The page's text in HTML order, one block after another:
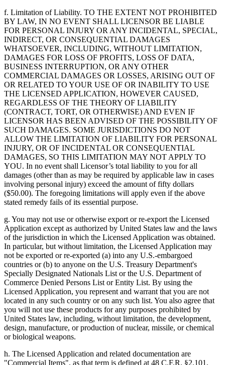
f. Limitation of Liability. TO THE EXTENT NOT PROHIBITED
BY LAW, IN NO EVENT SHALL LICENSOR BE LIABLE
FOR PERSONAL INJURY OR ANY INCIDENTAL, SPECIAL,
INDIRECT, OR CONSEQUENTIAL DAMAGES
WHATSOEVER, INCLUDING, WITHOUT LIMITATION,
DAMAGES FOR LOSS OF PROFITS, LOSS OF DATA,
BUSINESS INTERRUPTION, OR ANY OTHER
COMMERCIAL DAMAGES OR LOSSES, ARISING OUT OF
OR RELATED TO YOUR USE OF OR INABILITY TO USE
THE LICENSED APPLICATION, HOWEVER CAUSED,
REGARDLESS OF THE THEORY OF LIABILITY
(CONTRACT, TORT, OR OTHERWISE) AND EVEN IF
LICENSOR HAS BEEN ADVISED OF THE POSSIBILITY OF
SUCH DAMAGES. SOME JURISDICTIONS DO NOT
ALLOW THE LIMITATION OF LIABILITY FOR PERSONAL
INJURY, OR OF INCIDENTAL OR CONSEQUENTIAL
DAMAGES, SO THIS LIMITATION MAY NOT APPLY TO
YOU. In no event shall Licensor’s total liability to you for all
damages (other than as may be required by applicable law in cases
involving personal injury) exceed the amount of fifty dollars
($50.00). The foregoing limitations will apply even if the above
stated remedy fails of its essential purpose.
g. You may not use or otherwise export or re-export the Licensed
Application except as authorized by United States law and the laws
of the jurisdiction in which the Licensed Application was obtained.
In particular, but without limitation, the Licensed Application may
not be exported or re-exported (a) into any U.S.-embargoed
countries or (b) to anyone on the U.S. Treasury Department's
Specially Designated Nationals List or the U.S. Department of
Commerce Denied Persons List or Entity List. By using the
Licensed Application, you represent and warrant that you are not
located in any such country or on any such list. You also agree that
you will not use these products for any purposes prohibited by
United States law, including, without limitation, the development,
design, manufacture, or production of nuclear, missile, or chemical
or biological weapons.
h. The Licensed Application and related documentation are
"Commercial Items", as that term is defined at 48 C.F.R. §2.101,